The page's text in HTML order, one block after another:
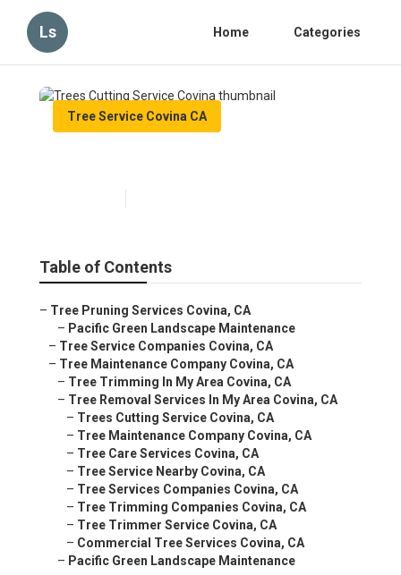
Ls Home Categories
Tree Service Covina CA
Table of Contents
– Tree Pruning Services Covina, CA
– Pacific Green Landscape Maintenance
– Tree Service Companies Covina, CA
– Tree Maintenance Company Covina, CA
– Tree Trimming In My Area Covina, CA
– Tree Removal Services In My Area Covina, CA
– Trees Cutting Service Covina, CA
– Tree Maintenance Company Covina, CA
– Tree Care Services Covina, CA
– Tree Service Nearby Covina, CA
– Tree Services Companies Covina, CA
– Tree Trimming Companies Covina, CA
– Tree Trimmer Service Covina, CA
– Commercial Tree Services Covina, CA
– Pacific Green Landscape Maintenance